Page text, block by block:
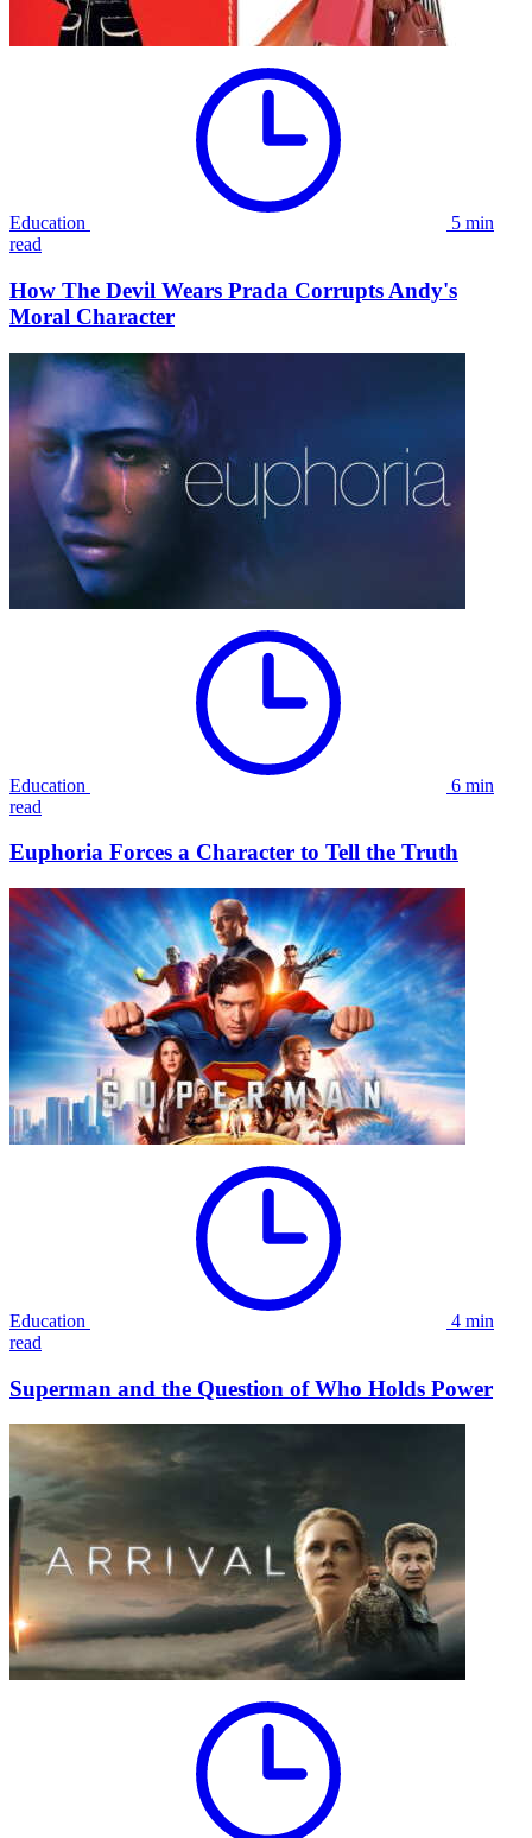
Education
5 min
read
How The Devil Wears Prada Corrupts Andy's
Moral Character
Education
6 min
read
Euphoria Forces a Character to Tell the Truth
Education
4 min
read
Superman and the Question of Who Holds Power